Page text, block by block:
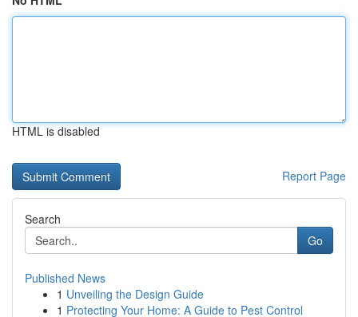
HTML is disabled
Report Page
Search
Go
Published News
1 Unveiling the Design Guide
1 Protecting Your Home: A Guide to Pest Control